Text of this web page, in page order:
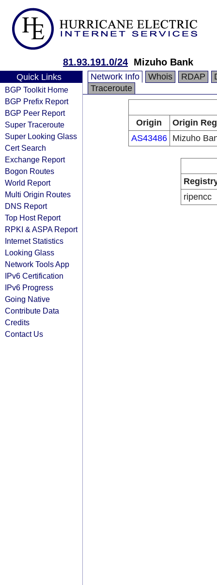
81.93.191.0/24 Mizuho Bank
Quick Links
BGP Toolkit Home
BGP Prefix Report
BGP Peer Report
Super Traceroute
Super Looking Glass
Cert Search
Exchange Report
Bogon Routes
World Report
Multi Origin Routes
DNS Report
Top Host Report
RPKI & ASPA Report
Internet Statistics
Looking Glass
Network Tools App
IPv6 Certification
IPv6 Progress
Going Native
Contribute Data
Credits
Contact Us
Network Info Whois RDAP
Traceroute
Origin
Origin
AS43486
Mizuho
ripencc